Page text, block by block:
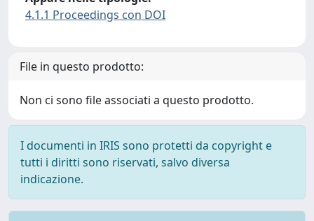
4.1.1 Proceedings con DOI
File in questo prodotto:
Non ci sono file associati a questo prodotto.
I documenti in IRIS sono protetti da copyright e
tutti i diritti sono riservati, salvo diversa
indicazione.